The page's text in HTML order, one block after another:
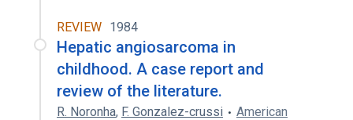
REVIEW 1984
Hepatic angiosarcoma in
childhood. A case report and
review of the literature.
R. Noronha, F. Gonzalez-crussi
American